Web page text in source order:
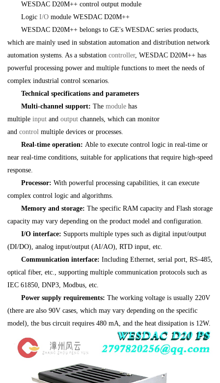
WESDAC D20M++ control output module
Logic I/O module WESDAC D20M++
WESDAC D20M++ belongs to GE's WESDAC series products,
which are mainly used in substation automation and distribution network
automation systems. As a substation controller, WESDAC D20M++ has
powerful processing power and multiple functions to meet the needs of
complex industrial control scenarios.
Technical specifications and parameters
Multi-channel support: The module has
multiple input and output channels, which can monitor
and control multiple devices or processes.
Real-time operation: Able to execute control logic in real-time or
near real-time conditions, suitable for applications that require high-speed
response.
Processor: With powerful processing capabilities, it can execute
complex control logic and algorithms.
Memory and storage: The specific RAM capacity and Flash storage
capacity may vary depending on the product model and configuration.
I/O interface: Supports multiple types such as digital input/output
(DI/DO), analog input/output (AI/AO), RTD input, etc.
Communication interface: Including Ethernet, serial port, RS-485,
optical fiber, etc., supporting multiple communication protocols such as
IEC 61850, DNP3, Modbus, etc.
Power supply requirements: The working voltage is usually 220V
(there are also 90V cases, which may vary depending on the specific
model), the bus circuit requires 480 mA, and the heat dissipation is 12W.